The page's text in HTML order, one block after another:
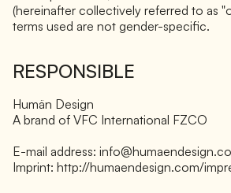
(hereinafter collectively referred to as
terms used are not gender-specific.
RESPONSIBLE
Humän Design
A brand of VFC International FZCO
E-mail address:
Imprint: http://humaendesign.com/